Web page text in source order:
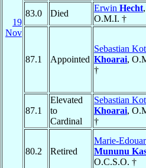
19
Nov
83.0
Died
Erwin Hecht,
O.M.I. †
87.1 Appointed
Sebastian
Khoarai,
†
87.1
Elevated
to
Cardinal
Sebastian
Khoarai,
†
80.2 Retired
Marie-
Mununu
O.C.S.O. †